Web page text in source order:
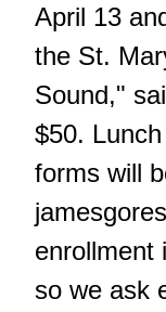
April 13
the St.
Sound,"
$50.
forms will
enrollment
so we ask